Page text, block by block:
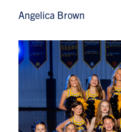
Angelica Brown